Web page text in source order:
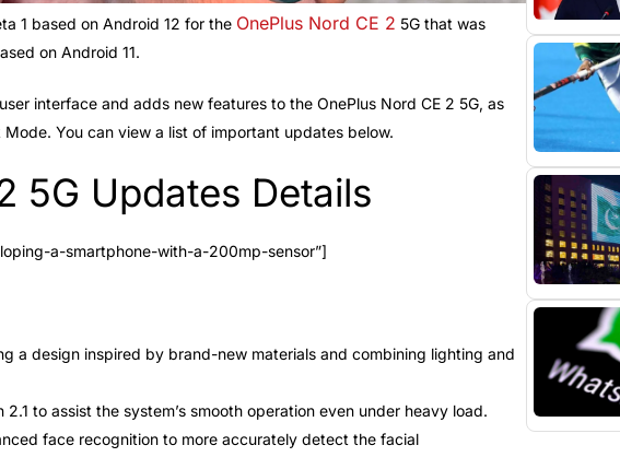
1 based on Android 12 for the OnePlus Nord CE 2 5G that was
on Android 11.
interface and adds new features to the OnePlus Nord CE 2 5G, as
You can view a list of important updates below.
5G Updates Details
a-smartphone-with-a-200mp-sensor”]
a design inspired by brand-new materials and combining lighting and
to assist the system’s smooth operation even under heavy load.
face recognition to more accurately detect the facial